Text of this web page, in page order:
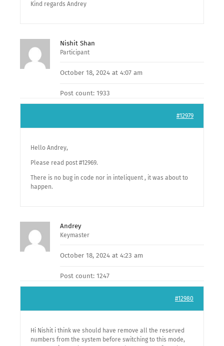
Kind regards Andrey
Nishit Shan
Participant
October 18, 2024 at 4:07 am
Post count: 1933
#12979
Hello Andrey,
Please read post #12969.
There is no bug in code nor in inteliquent , it was about to
happen.
Andrey
Keymaster
October 18, 2024 at 4:23 am
Post count: 1247
#12980
Hi Nishit i think we should have remove all the reserved
numbers from the system before switching to this mode,